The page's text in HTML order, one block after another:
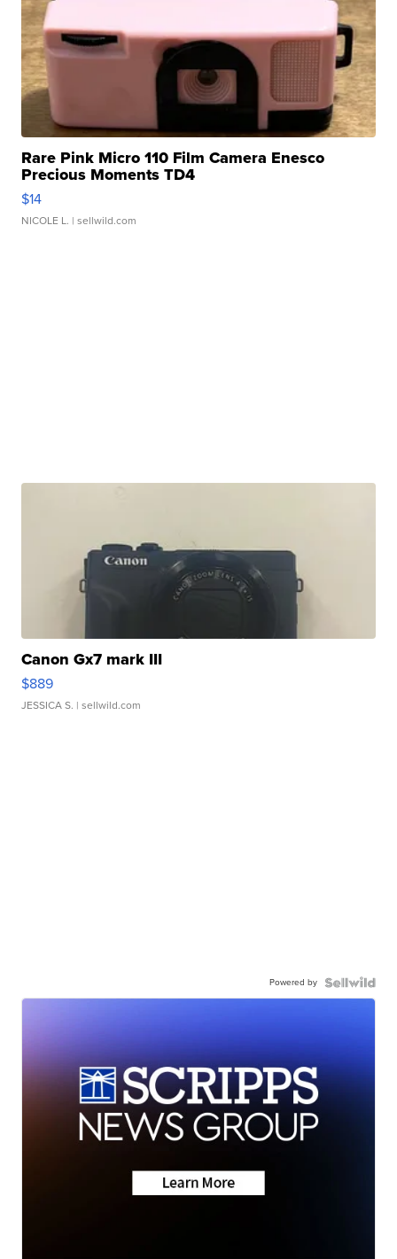
Rare Pink Micro 110 Film Camera Enesco
Precious Moments TD4
$14
NICOLE L. | sellwild.com
Canon Gx7 mark III
$889
JESSICA S. | sellwild.com
Powered by